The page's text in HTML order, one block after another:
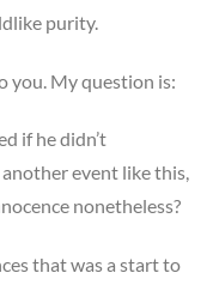
purity.
you. My question is:
if he didn’t
event like this,
nonetheless?
that was a start to